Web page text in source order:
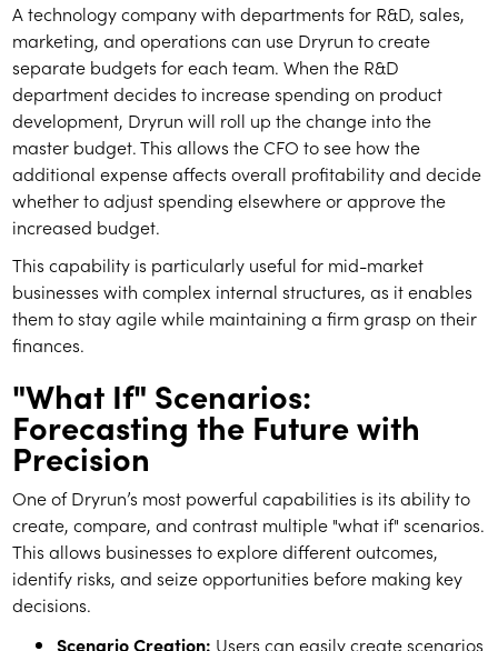
A technology company with departments for R&D, sales,
marketing, and operations can use Dryrun to create
separate budgets for each team. When the R&D
department decides to increase spending on product
development, Dryrun will roll up the change into the
master budget. This allows the CFO to see how the
additional expense affects overall profitability and decide
whether to adjust spending elsewhere or approve the
increased budget.
This capability is particularly useful for mid-market
businesses with complex internal structures, as it enables
them to stay agile while maintaining a firm grasp on their
finances.
"What If" Scenarios:
Forecasting the Future with
Precision
One of Dryrun’s most powerful capabilities is its ability to
create, compare, and contrast multiple "what if" scenarios.
This allows businesses to explore different outcomes,
identify risks, and seize opportunities before making key
decisions.
Scenario Creation: Users can easily create scenarios